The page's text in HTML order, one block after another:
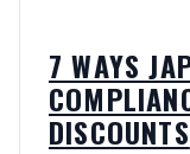
7 WAYS
DISCOUNTS